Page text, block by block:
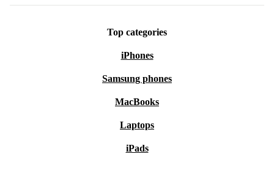
Top categories
iPhones
Samsung phones
MacBooks
Laptops
iPads